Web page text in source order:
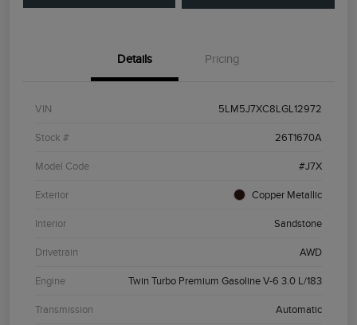
Details Pricing
VIN 5LM5J7XC8LGL12972
Stock # 26T1670A
Model Code #J7X
Exterior Copper Metallic
Interior Sandstone
Drivetrain AWD
Engine Twin Turbo Premium Gasoline V-6 3.0 L/183
Transmission Automatic